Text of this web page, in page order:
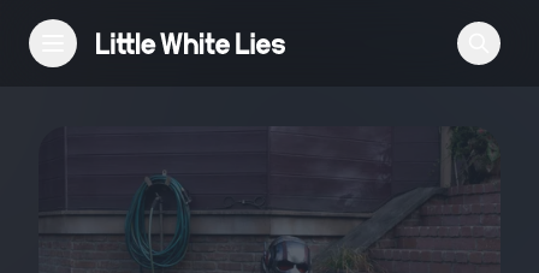
Reviews
Features